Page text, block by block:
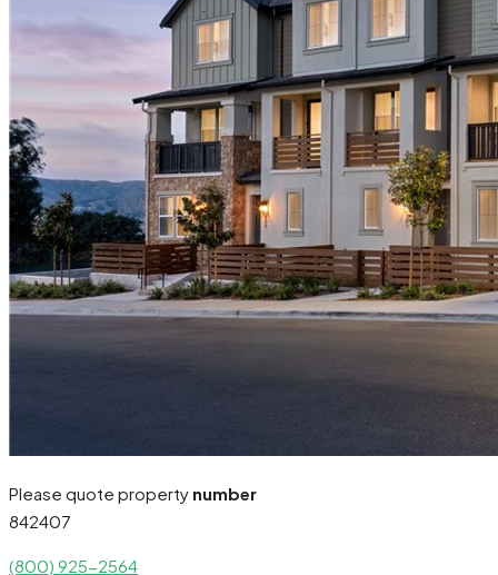
Please quote property number
842407
(800) 925-2564